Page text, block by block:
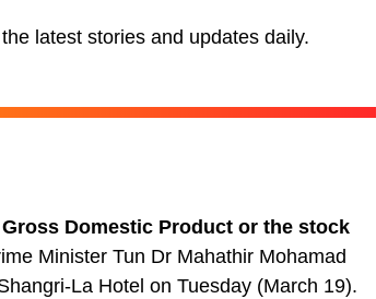
latest stories and updates daily.
Domestic Product or the stock
Minister Tun Dr Mahathir Mohamad
La Hotel on Tuesday (March 19).